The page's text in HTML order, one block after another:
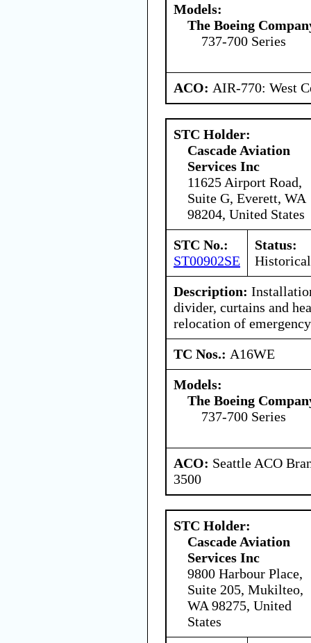
Models:
The Boeing
737-700 Series
ACO: AIR-770: West
STC Holder:
Cascade Aviation
Services Inc
11625 Airport Road,
Suite G, Everett, WA
98204, United States
STC No.:
ST00902SE
Status:
Historical
Description:
divider, curtains and
relocation of
TC Nos.: A16WE
Models:
The Boeing
737-700 Series
ACO: Seattle ACO
3500
STC Holder:
Cascade Aviation
Services Inc
9800 Harbour Place,
Suite 205, Mukilteo,
WA 98275, United
States